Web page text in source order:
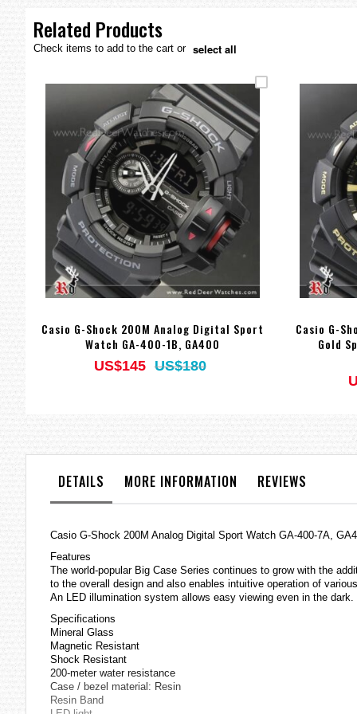
gallery
Related Products
Check items to add to the cart or select all
Casio G-Shock 200M Analog Digital Sport
Watch GA-400-1B, GA400
US$145 US$180
Casio G-
Gold
DETAILS MORE INFORMATION REVIEWS
Casio G-Shock 200M Analog Digital Sport Watch GA-400-7A,
Features
The world-popular Big Case Series continues to grow with the
to the overall design and also enables intuitive operation of
An LED illumination system allows easy viewing even in the dark.
Specifications
Mineral Glass
Magnetic Resistant
Shock Resistant
200-meter water resistance
Case / bezel material: Resin
Resin Band